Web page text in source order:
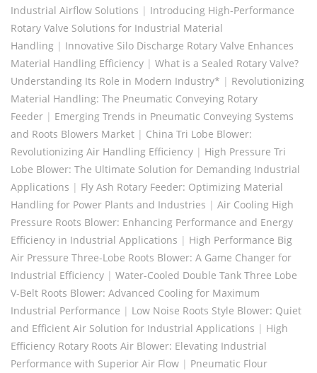
Industrial Airflow Solutions | Introducing High-Performance
Rotary Valve Solutions for Industrial Material
Handling | Innovative Silo Discharge Rotary Valve Enhances
Material Handling Efficiency | What is a Sealed Rotary Valve?
Understanding Its Role in Modern Industry* | Revolutionizing
Material Handling: The Pneumatic Conveying Rotary
Feeder | Emerging Trends in Pneumatic Conveying Systems
and Roots Blowers Market | China Tri Lobe Blower:
Revolutionizing Air Handling Efficiency | High Pressure Tri
Lobe Blower: The Ultimate Solution for Demanding Industrial
Applications | Fly Ash Rotary Feeder: Optimizing Material
Handling for Power Plants and Industries | Air Cooling High
Pressure Roots Blower: Enhancing Performance and Energy
Efficiency in Industrial Applications | High Performance Big
Air Pressure Three-Lobe Roots Blower: A Game Changer for
Industrial Efficiency | Water-Cooled Double Tank Three Lobe
V-Belt Roots Blower: Advanced Cooling for Maximum
Industrial Performance | Low Noise Roots Style Blower: Quiet
and Efficient Air Solution for Industrial Applications | High
Efficiency Rotary Roots Air Blower: Elevating Industrial
Performance with Superior Air Flow | Pneumatic Flour